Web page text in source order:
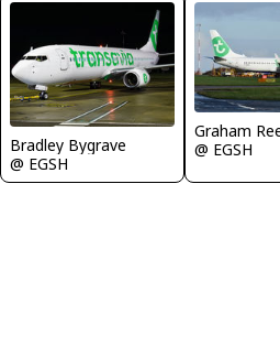
Bradley Bygrave
@ EGSH
Graham
@ EGSH